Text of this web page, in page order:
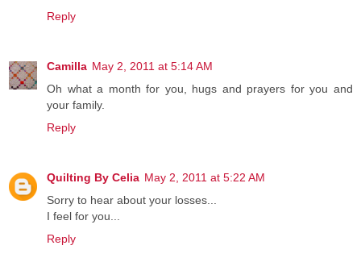
Reply
Camilla May 2, 2011 at 5:14 AM
Oh what a month for you, hugs and prayers for you and
your family.
Reply
Quilting By Celia May 2, 2011 at 5:22 AM
Sorry to hear about your losses...
I feel for you...
Reply